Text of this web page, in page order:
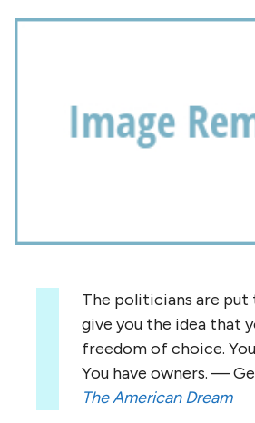
The politicians are put
give you the idea that
freedom of choice. You
You have owners. —
The American Dream